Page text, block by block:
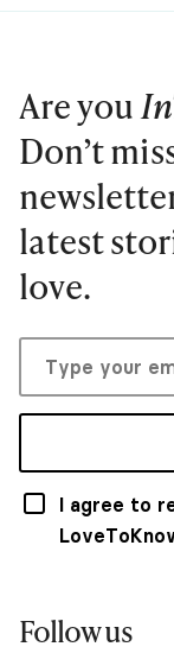
Are you
Don’t
latest
love.
I agree to
Follow us